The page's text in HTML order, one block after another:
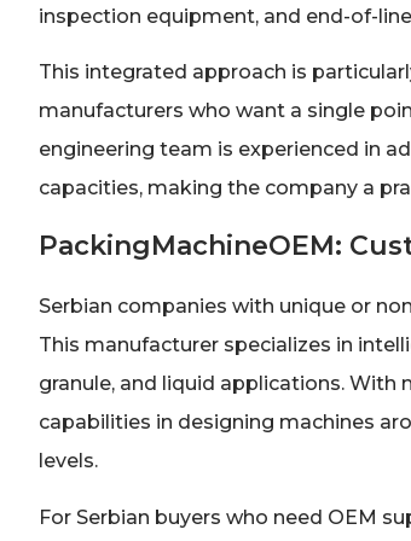
inspection equipment, and end-of-
This integrated approach is
manufacturers who want a single
engineering team is experienced in
capacities, making the company a
PackingMachineOEM:
Serbian companies with unique or
This manufacturer specializes in
granule, and liquid applications. With
capabilities in designing machines
levels.
For Serbian buyers who need OEM